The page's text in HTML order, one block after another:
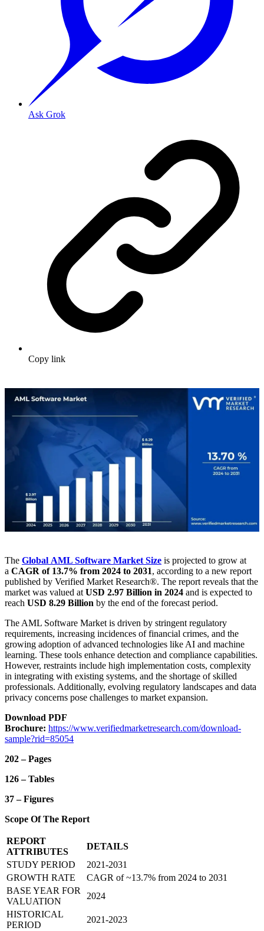
Ask Grok
Copy link
The Global AML Software Market Size is projected to grow at
a CAGR of 13.7% from 2024 to 2031, according to a new report
published by Verified Market Research®. The report reveals that the
market was valued at USD 2.97 Billion in 2024 and is expected to
reach USD 8.29 Billion by the end of the forecast period.
The AML Software Market is driven by stringent regulatory
requirements, increasing incidences of financial crimes, and the
growing adoption of advanced technologies like AI and machine
learning. These tools enhance detection and compliance capabilities.
However, restraints include high implementation costs, complexity
in integrating with existing systems, and the shortage of skilled
professionals. Additionally, evolving regulatory landscapes and data
privacy concerns pose challenges to market expansion.
Download PDF
Brochure: https://www.verifiedmarketresearch.com/download-
sample?rid=85054
202 – Pages
126 – Tables
37 – Figures
Scope Of The Report
REPORT
ATTRIBUTES
DETAILS
STUDY PERIOD
2021-2031
GROWTH RATE
CAGR of ~13.7% from 2024 to 2031
BASE YEAR FOR
VALUATION
2024
HISTORICAL
PERIOD
2021-2023